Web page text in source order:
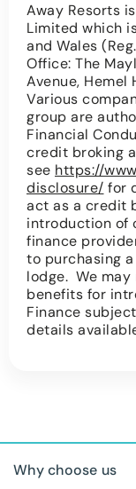
Away Resorts
Limited which
and Wales
Office: The
Avenue, Hemel
Various
group are
Financial
credit broking
see https://
disclosure/ for
act as a credit
introduction of
finance
to purchasing
lodge. We
benefits for
Finance
details
Why choose us